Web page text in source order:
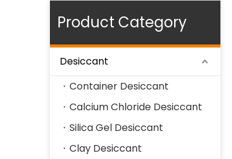
Product Category
Desiccant
Container Desiccant
Calcium Chloride Desiccant
Silica Gel Desiccant
Clay Desiccant